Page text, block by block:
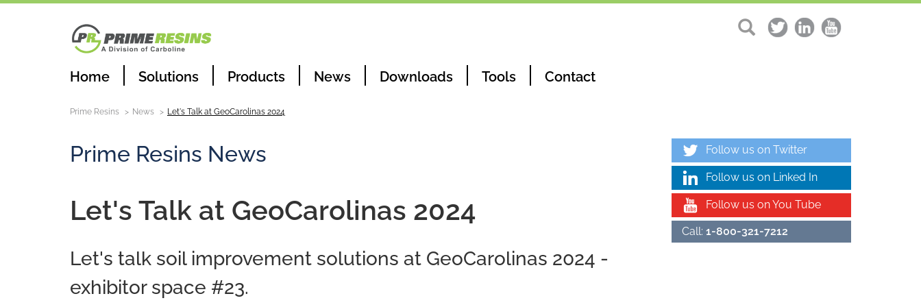
Home Solutions Products News Downloads Tools Contact
Prime Resins News Let's Talk at GeoCarolinas 2024
Prime Resins News
Let's Talk at GeoCarolinas 2024
Let's talk soil improvement solutions at GeoCarolinas 2024 -
exhibitor space #23.
Follow us on Twitter
Follow us on Linked In
Follow us on You Tube
Call: 1-800-321-7212